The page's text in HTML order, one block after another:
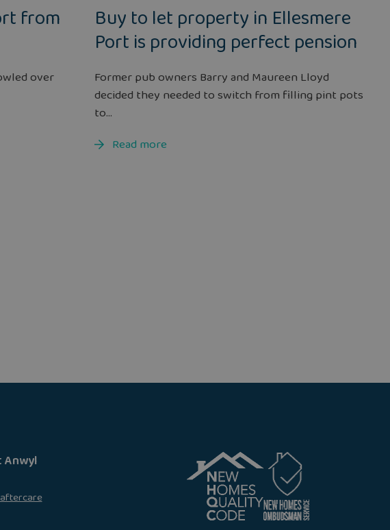
from
over
Buy to let property in Ellesmere
Port is providing perfect pension
Former pub owners Barry and Maureen Lloyd
decided they needed to switch from filling pint pots
to...
Read more
Anwyl